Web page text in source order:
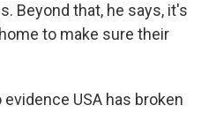
Beyond that, he says, it's
to make sure their
USA has broken